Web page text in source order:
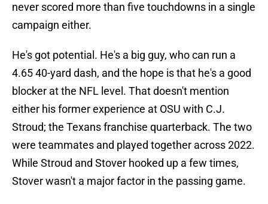
never scored more than five touchdowns in a single
campaign either.
He's got potential. He's a big guy, who can run a
4.65 40-yard dash, and the hope is that he's a good
blocker at the NFL level. That doesn't mention
either his former experience at OSU with C.J.
Stroud; the Texans franchise quarterback. The two
were teammates and played together across 2022.
While Stroud and Stover hooked up a few times,
Stover wasn't a major factor in the passing game.